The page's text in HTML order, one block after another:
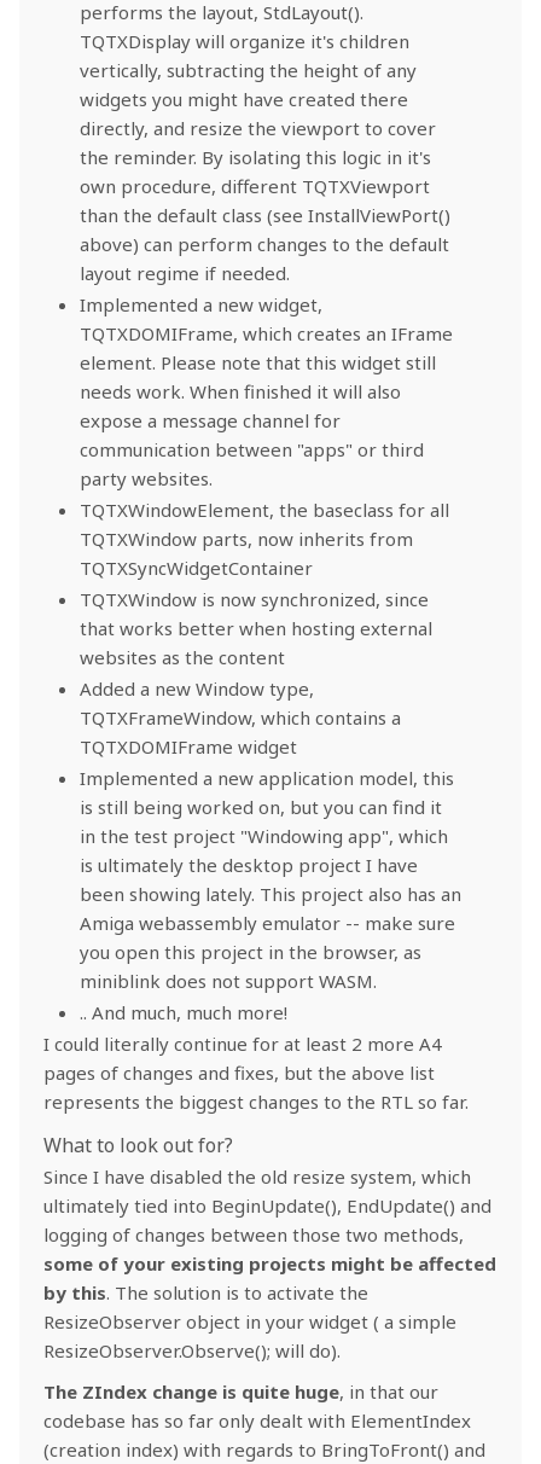
performs the layout, StdLayout().
TQTXDisplay will organize it's children
vertically, subtracting the height of any
widgets you might have created there
directly, and resize the viewport to cover
the reminder. By isolating this logic in it's
own procedure, different TQTXViewport
than the default class (see InstallViewPort()
above) can perform changes to the default
layout regime if needed.
Implemented a new widget,
TQTXDOMIFrame, which creates an IFrame
element. Please note that this widget still
needs work. When finished it will also
expose a message channel for
communication between "apps" or third
party websites.
TQTXWindowElement, the baseclass for all
TQTXWindow parts, now inherits from
TQTXSyncWidgetContainer
TQTXWindow is now synchronized, since
that works better when hosting external
websites as the content
Added a new Window type,
TQTXFrameWindow, which contains a
TQTXDOMIFrame widget
Implemented a new application model, this
is still being worked on, but you can find it
in the test project "Windowing app", which
is ultimately the desktop project I have
been showing lately. This project also has an
Amiga webassembly emulator -- make sure
you open this project in the browser, as
miniblink does not support WASM.
.. And much, much more!
I could literally continue for at least 2 more A4
pages of changes and fixes, but the above list
represents the biggest changes to the RTL so far.
What to look out for?
Since I have disabled the old resize system, which
ultimately tied into BeginUpdate(), EndUpdate() and
logging of changes between those two methods,
some of your existing projects might be affected
by this. The solution is to activate the
ResizeObserver object in your widget ( a simple
ResizeObserver.Observe(); will do).
The ZIndex change is quite huge, in that our
codebase has so far only dealt with ElementIndex
(creation index) with regards to BringToFront() and